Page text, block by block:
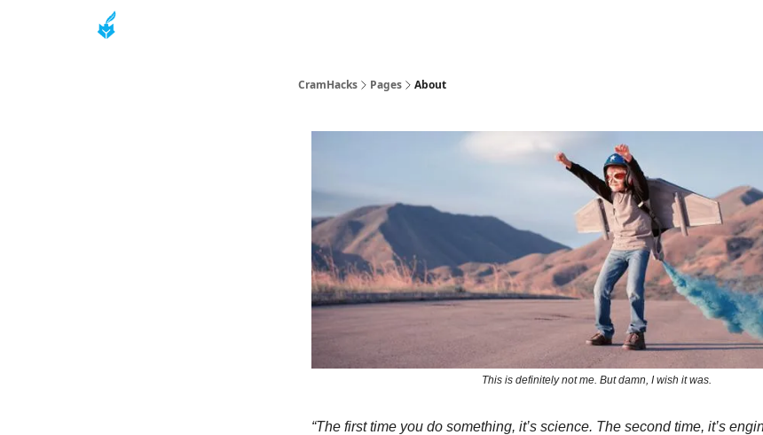
CramHacks Pages About
This is definitely not me. But damn, I wish it was.
“The first time you do something, it’s science. The second time, it’s